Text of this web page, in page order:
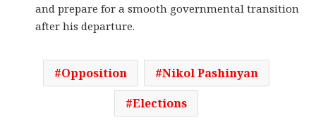
and prepare for a smooth governmental transition
after his departure.
Opposition
Nikol Pashinyan
Elections